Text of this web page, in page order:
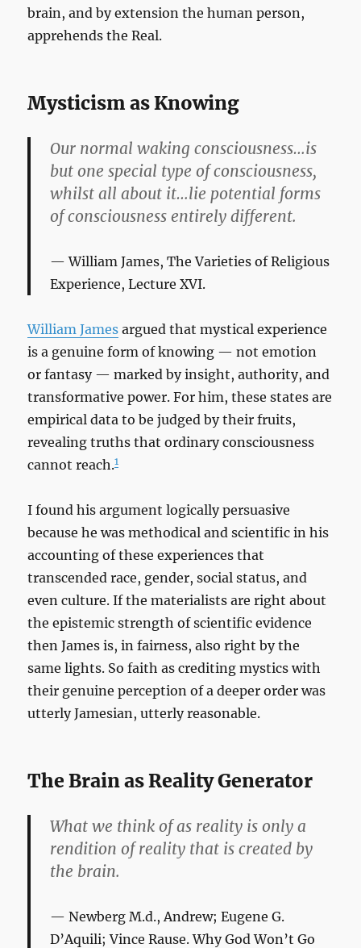
brain, and by extension the human person,
apprehends the Real.
Mysticism as Knowing
Our normal waking consciousness…is
but one special type of consciousness,
whilst all about it…lie potential forms
of consciousness entirely different.
William James,The Varieties of Religious
Experience, Lecture XVI.
William James argued that mystical experience
is a genuine form of knowing — not emotion
or fantasy — marked by insight, authority, and
transformative power. For him, these states are
empirical data to be judged by their fruits,
revealing truths that ordinary consciousness
cannot reach.1
I found his argument logically persuasive
because he was methodical and scientific in his
accounting of these experiences that
transcended race, gender, social status, and
even culture. If the materialists are right about
the epistemic strength of scientific evidence
then James is, in fairness, also right by the
same lights. So faith as crediting mystics with
their genuine perception of a deeper order was
utterly Jamesian, utterly reasonable.
The Brain as Reality Generator
What we think of as reality is only a
rendition of reality that is created by
the brain.
Newberg M.d., Andrew; Eugene G.
D’Aquili; Vince Rause.Why God Won’t Go